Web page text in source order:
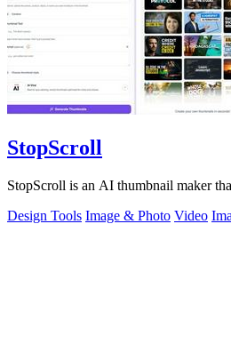
StopScroll
StopScroll is an AI thumbnail maker
Design Tools Image & Photo Video